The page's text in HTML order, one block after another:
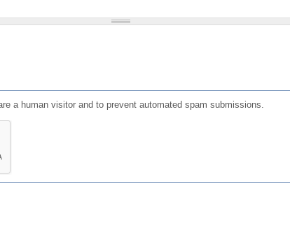
a human visitor and to prevent automated spam submissions.